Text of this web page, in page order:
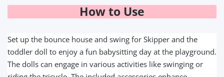
How to Use
Set up the bounce house and swing for Skipper and the
toddler doll to enjoy a fun babysitting day at the playground.
The dolls can engage in various activities like swinging or